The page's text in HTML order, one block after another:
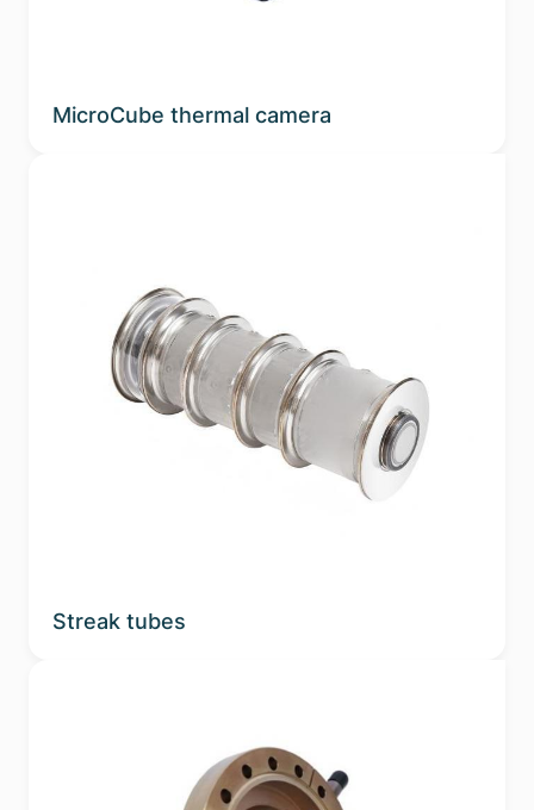
MicroCube thermal camera
Streak tubes